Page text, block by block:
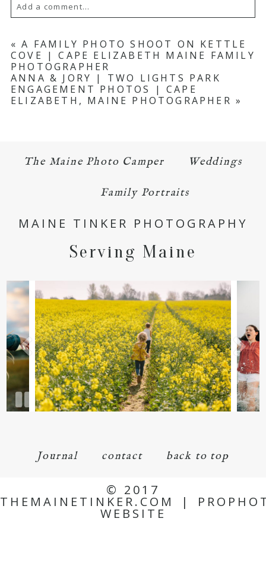
Add a comment...
Your email isnever published or shared.
Required fields are marked *
« A FAMILY PHOTO SHOOT ON KETTLE
COVE | CAPE ELIZABETH MAINE FAMILY
PHOTOGRAPHER
ANNA & JORY | TWO LIGHTS PARK
ENGAGEMENT PHOTOS | CAPE
ELIZABETH, MAINE PHOTOGRAPHER »
The Maine Photo Camper Weddings
Family Portraits
MAINE TINKER PHOTOGRAPHY
Serving Maine
Journal contact back to top
© 2017
THEMAINETINKER.COM |
WEBSITE